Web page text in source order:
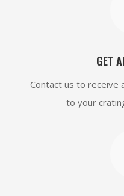
GET
Contact us to receive
to your